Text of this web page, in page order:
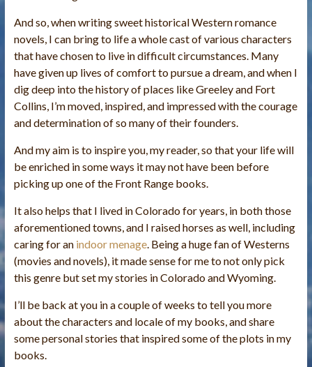
And so, when writing sweet historical Western romance
novels, I can bring to life a whole cast of various characters
that have chosen to live in difficult circumstances. Many
have given up lives of comfort to pursue a dream, and when I
dig deep into the history of places like Greeley and Fort
Collins, I’m moved, inspired, and impressed with the courage
and determination of so many of their founders.
And my aim is to inspire you, my reader, so that your life will
be enriched in some ways it may not have been before
picking up one of the Front Range books.
It also helps that I lived in Colorado for years, in both those
aforementioned towns, and I raised horses as well, including
caring for an indoor menage. Being a huge fan of Westerns
(movies and novels), it made sense for me to not only pick
this genre but set my stories in Colorado and Wyoming.
I’ll be back at you in a couple of weeks to tell you more
about the characters and locale of my books, and share
some personal stories that inspired some of the plots in my
books.